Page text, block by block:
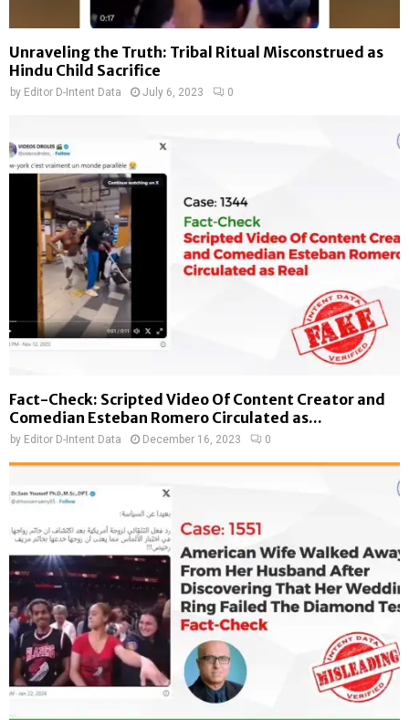
Unraveling the Truth: Tribal Ritual Misconstrued as
Hindu Child Sacrifice
by Editor D-Intent Data July 6, 2023 0
Fact-Check: Scripted Video Of Content Creator and
Comedian Esteban Romero Circulated as...
by Editor D-Intent Data December 16, 2023 0